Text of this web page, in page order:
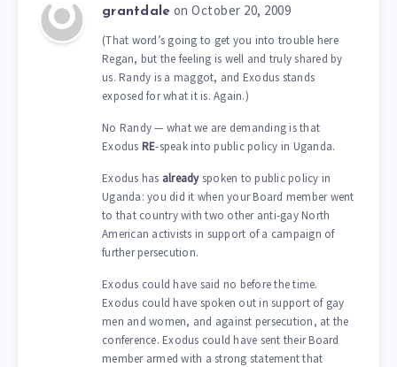
grantdale on October 20, 2009
(That word’s going to get you into trouble here
Regan, but the feeling is well and truly shared by
us. Randy is a maggot, and Exodus stands
exposed for what it is. Again.)
No Randy — what we are demanding is that
Exodus RE-speak into public policy in Uganda.
Exodus has alreadyspoken to public policy in
Uganda: you did it when your Board member went
to that country with two other anti-gay North
American activists in support of a campaign of
further persecution.
Exodus could have said no before the time.
Exodus could have spoken out in support of gay
men and women, and against persecution, at the
conference. Exodus could have sent their Board
member armed with a strong statement that